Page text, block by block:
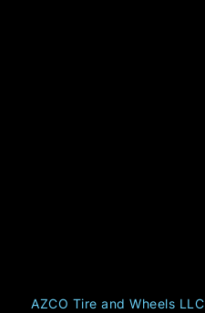
AZCO Tire and Wheels LLC